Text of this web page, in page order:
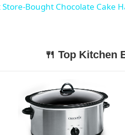
Store-Bought Chocolate Cake
🍴 Top Kitchen